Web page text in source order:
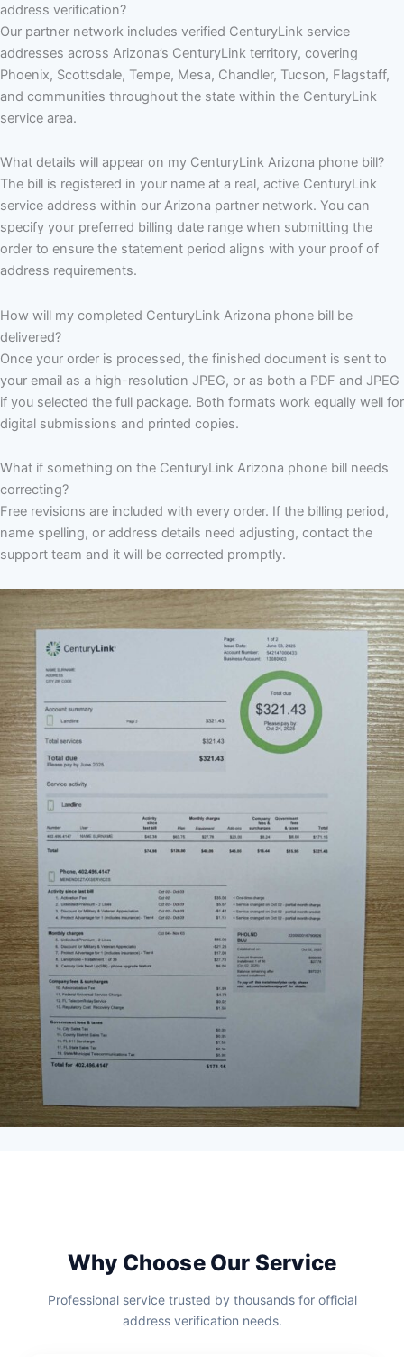
address verification?
Our partner network includes verified CenturyLink service
addresses across Arizona’s CenturyLink territory, covering
Phoenix, Scottsdale, Tempe, Mesa, Chandler, Tucson, Flagstaff,
and communities throughout the state within the CenturyLink
service area.
What details will appear on my CenturyLink Arizona phone bill?
The bill is registered in your name at a real, active CenturyLink
service address within our Arizona partner network. You can
specify your preferred billing date range when submitting the
order to ensure the statement period aligns with your proof of
address requirements.
How will my completed CenturyLink Arizona phone bill be
delivered?
Once your order is processed, the finished document is sent to
your email as a high-resolution JPEG, or as both a PDF and JPEG
if you selected the full package. Both formats work equally well for
digital submissions and printed copies.
What if something on the CenturyLink Arizona phone bill needs
correcting?
Free revisions are included with every order. If the billing period,
name spelling, or address details need adjusting, contact the
support team and it will be corrected promptly.
Why Choose Our Service
Professional service trusted by thousands for official
address verification needs.